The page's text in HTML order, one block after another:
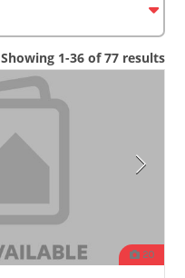
Showing 1-36 of 77 results
20